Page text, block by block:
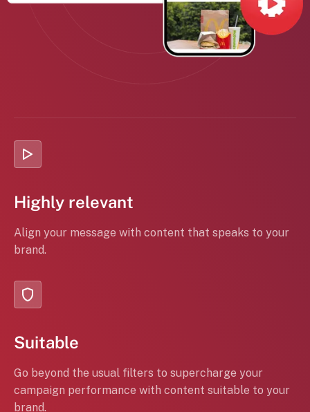
Highly relevant
Align your message with content that speaks to your
brand.
Suitable
Go beyond the usual filters to supercharge your
campaign performance with content suitable to your
brand.